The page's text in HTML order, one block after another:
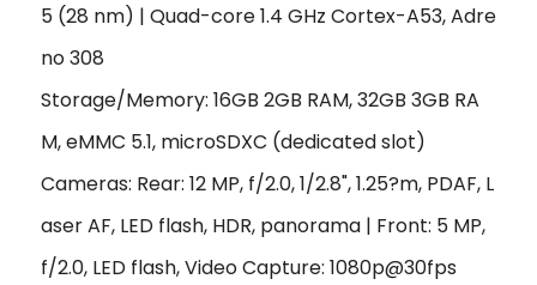
5 (28 nm) | Quad-core 1.4 GHz Cortex-A53, Adre
no 308
Storage/Memory: 16GB 2GB RAM, 32GB 3GB RA
M, eMMC 5.1, microSDXC (dedicated slot)
Cameras: Rear: 12 MP, f/2.0, 1/2.8", 1.25?m, PDAF, L
aser AF, LED flash, HDR, panorama | Front: 5 MP,
f/2.0, LED flash, Video Capture: 1080p@30fps